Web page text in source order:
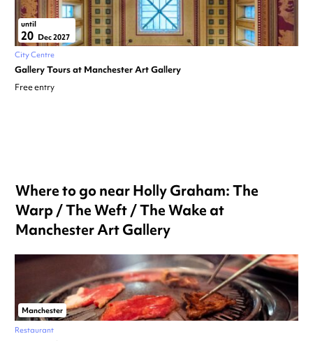
until
20 Dec 2027
City Centre
Gallery Tours at Manchester Art Gallery
Free entry
Where to go near Holly Graham: The
Warp / The Weft / The Wake at
Manchester Art Gallery
Manchester
Restaurant